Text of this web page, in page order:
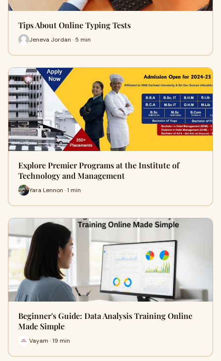
Tips About Online Typing Tests
Jeneva Jordan · 5 min
Explore Premier Programs at the Institute of
Technology and Management
Yara Lennon · 1 min
Beginner's Guide: Data Analysis Training Online
Made Simple
Vayam · 19 min